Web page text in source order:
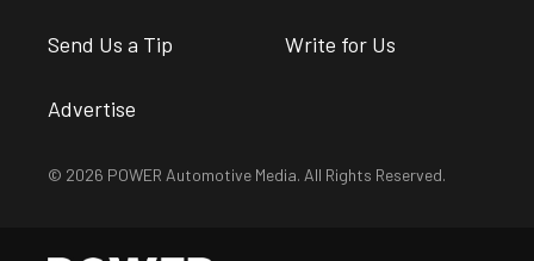
Send Us a Tip Write for Us
Advertise
© 2026 POWER Automotive Media. All Rights Reserved.